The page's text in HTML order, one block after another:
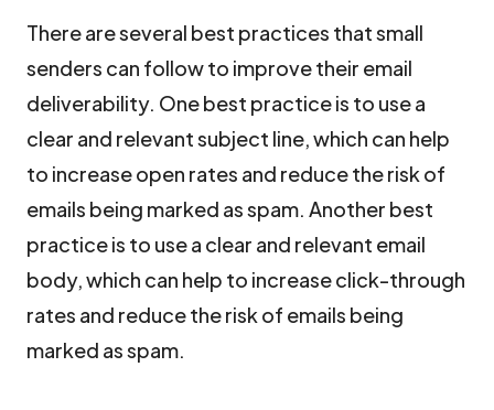
There are several best practices that small
senders can follow to improve their email
deliverability. One best practice is to use a
clear and relevant subject line, which can help
to increase open rates and reduce the risk of
emails being marked as spam. Another best
practice is to use a clear and relevant email
body, which can help to increase click-through
rates and reduce the risk of emails being
marked as spam.